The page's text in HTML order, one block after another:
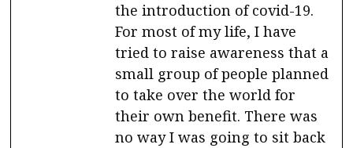
the introduction of covid-19.
For most of my life, I have
tried to raise awareness that a
small group of people planned
to take over the world for
their own benefit. There was
no way I was going to sit back